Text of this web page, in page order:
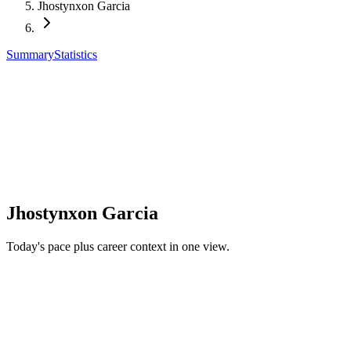
Jhostynxon Garcia
SummaryStatistics
Jhostynxon Garcia
Today's pace plus career context in one view.